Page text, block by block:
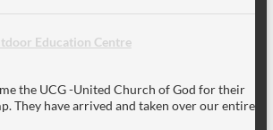
Education Centre
the UCG -United Church of God for their
They have arrived and taken over our entire